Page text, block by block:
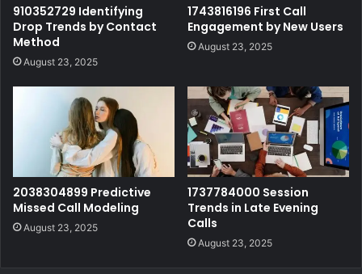
910352729 Identifying
Drop Trends by Contact
Method
August 23, 2025
1743816196 First Call
Engagement by New Users
August 23, 2025
2038304899 Predictive
Missed Call Modeling
August 23, 2025
1737784000 Session
Trends in Late Evening
Calls
August 23, 2025